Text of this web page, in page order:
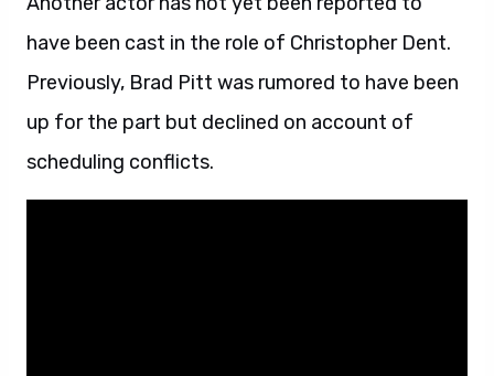
have been cast in the role of Christopher Dent.
Previously, Brad Pitt was rumored to have been
up for the part but declined on account of
scheduling conflicts.